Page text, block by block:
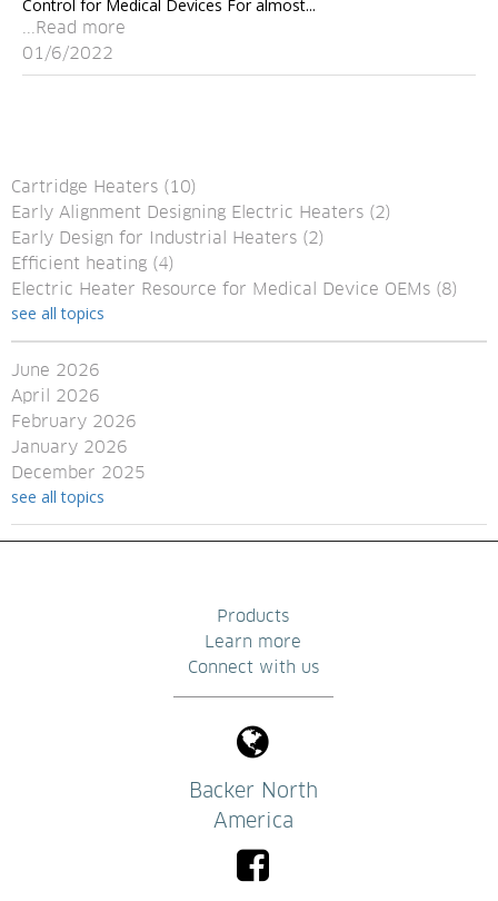
Control for Medical Devices For almost...
...Read more
01/6/2022
Cartridge Heaters (10)
Early Alignment Designing Electric Heaters (2)
Early Design for Industrial Heaters (2)
Efficient heating (4)
Electric Heater Resource for Medical Device OEMs (8)
see all topics
June 2026
April 2026
February 2026
January 2026
December 2025
see all topics
Products
Learn more
Connect with us
Backer North
America